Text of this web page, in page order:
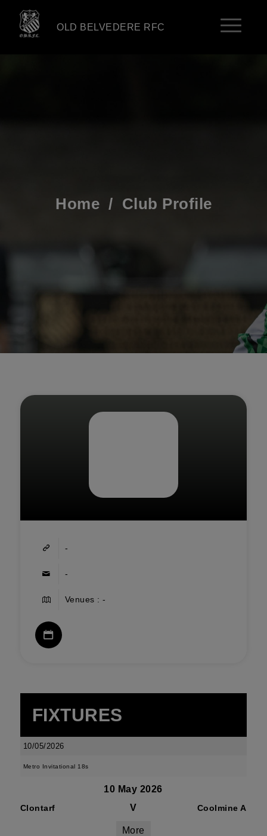
OLD BELVEDERE RFC
Home / Club Profile
-
-
Venues : -
FIXTURES
10/05/2026
Metro Invitational 18s
10 May 2026
Clontarf V Coolmine A
More